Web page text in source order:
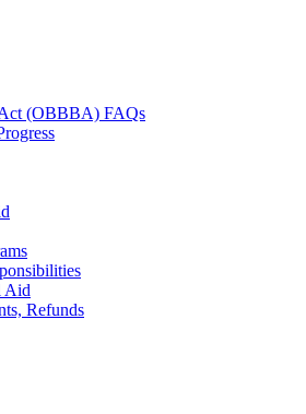
(OBBBA) FAQs
Aid
Refunds